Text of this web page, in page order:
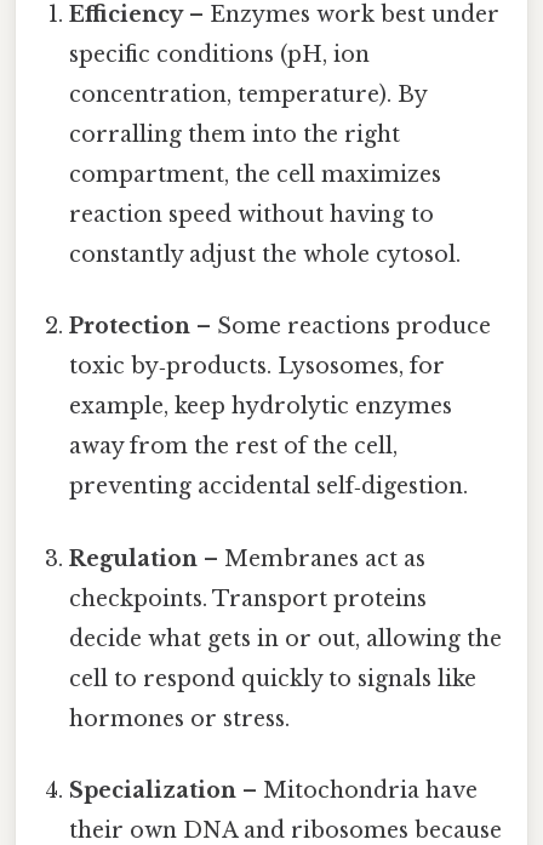
Efficiency– Enzymes work best under
specific conditions (pH, ion
concentration, temperature). By
corralling them into the right
compartment, the cell maximizes
reaction speed without having to
constantly adjust the whole cytosol.
Protection – Some reactions produce
toxic by‑products. Lysosomes, for
example, keep hydrolytic enzymes
away from the rest of the cell,
preventing accidental self‑digestion.
Regulation – Membranes act as
checkpoints. Transport proteins
decide what gets in or out, allowing the
cell to respond quickly to signals like
hormones or stress.
Specialization – Mitochondria have
their own DNA and ribosomes because